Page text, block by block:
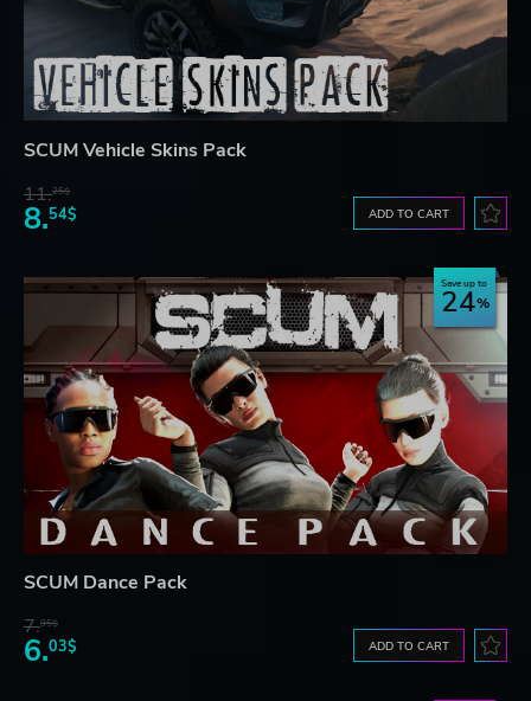
SCUM Vehicle Skins Pack
11.25$
8.54$ ADD TO CART
Save up to
24
SCUM Dance Pack
7.95$
6.03$ ADD TO CART